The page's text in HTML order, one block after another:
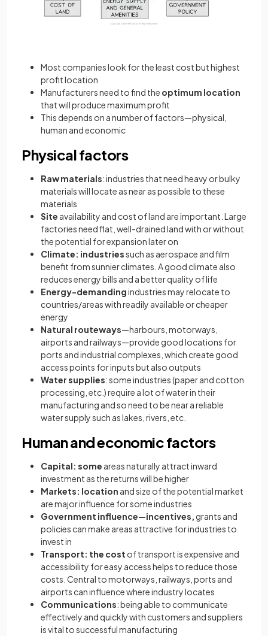
Most companies look for the least cost but highest
profit location
Manufacturers need to find the optimum location
that will produce maximum profit
This depends on a number of factors—physical,
human and economic
Physical factors
Raw materials: industries that need heavy or bulky
materials will locate as near as possible to these
materials
Site availability and cost of land are important. Large
factories need flat, well-drained land with or without
the potential for expansion later on
Climate: industriessuch as aerospace and film
benefit from sunnier climates. A good climate also
reduces energy bills and a better quality of life
Energy-demandingindustries may relocate to
countries/areas with readily available or cheaper
energy
Natural routeways—harbours, motorways,
airports and railways—provide good locations for
ports and industrial complexes, which create good
access points for inputs but also outputs
Water supplies: some industries (paper and cotton
processing, etc.) require a lot of water in their
manufacturing and so need to be near a reliable
water supply such as lakes, rivers, etc.
Human and economic factors
Capital: some areas naturally attract inward
investment as the returns will be higher
Markets: location and size of the potential market
are major influence for some industries
Government influence—incentives, grants and
policies can make areas attractive for industries to
invest in
Transport: the cost of transport is expensive and
accessibility for easy access helps to reduce those
costs. Central to motorways, railways, ports and
airports can influence where industry locates
Communications: being able to communicate
effectively and quickly with customers and suppliers
is vital to successful manufacturing